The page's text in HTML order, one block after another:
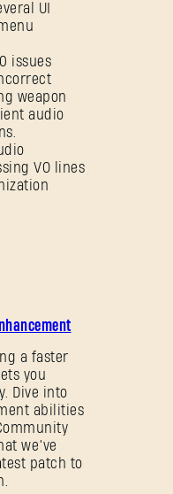
UI
issues
weapon
audio
VO lines
a faster
you
Dive into
abilities
we’ve
patch to